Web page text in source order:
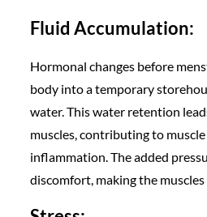
Fluid Accumulation:
Hormonal changes before
body into a temporary
water. This water retention
muscles, contributing to
inflammation. The added
discomfort, making the muscles